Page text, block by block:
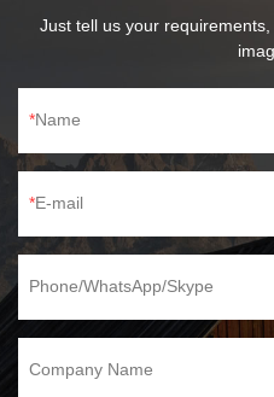
Just tell us your
Name
E-mail
Phone/WhatsApp/Skype
Company Name